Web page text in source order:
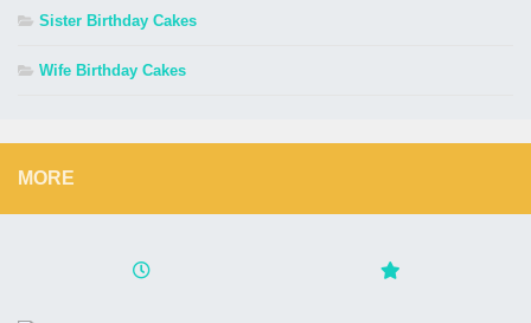
Sister Birthday Cakes
Wife Birthday Cakes
MORE